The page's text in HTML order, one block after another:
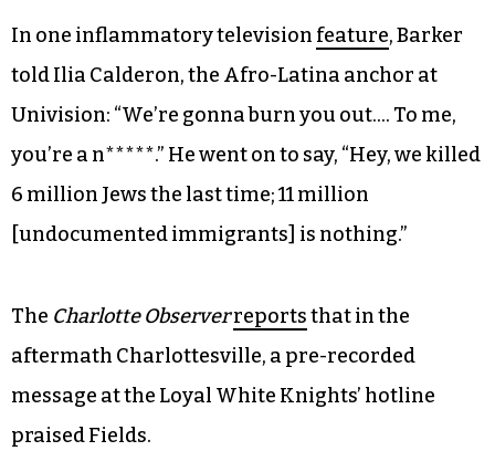
In one inflammatory television feature, Barker
told Ilia Calderon, the Afro-Latina anchor at
Univision: “We’re gonna burn you out…. To me,
you’re a n*****.” He went on to say, “Hey, we killed
6 million Jews the last time; 11 million
[undocumented immigrants] is nothing.”
The Charlotte Observerreportsthat in the
aftermath Charlottesville, a pre-recorded
message at the Loyal White Knights’ hotline
praised Fields.